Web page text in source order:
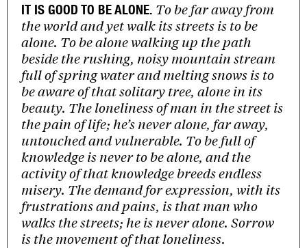
IT IS GOOD TO BE ALONE. To be far away from
the world and yet walk its streets is to be
alone. To be alone walking up the path
beside the rushing, noisy mountain stream
full of spring water and melting snows is to
be aware of that solitary tree, alone in its
beauty. The loneliness of man in the street is
the pain of life; he’s never alone, far away,
untouched and vulnerable. To be full of
knowledge is never to be alone, and the
activity of that knowledge breeds endless
misery. The demand for expression, with its
frustrations and pains, is that man who
walks the streets; he is never alone. Sorrow
is the movement of that loneliness.